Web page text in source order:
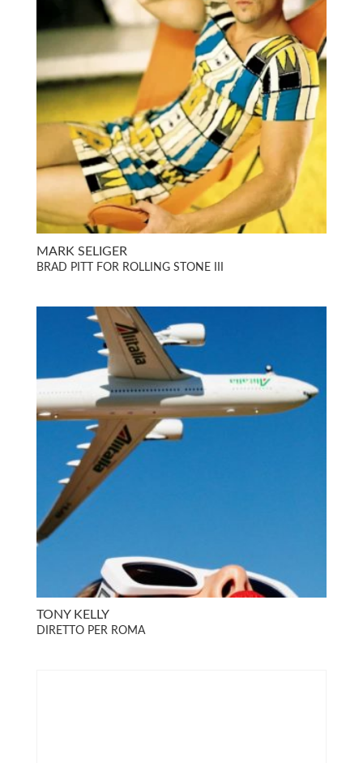
MARK SELIGER
BRAD PITT FOR ROLLING STONE III
TONY KELLY
DIRETTO PER ROMA